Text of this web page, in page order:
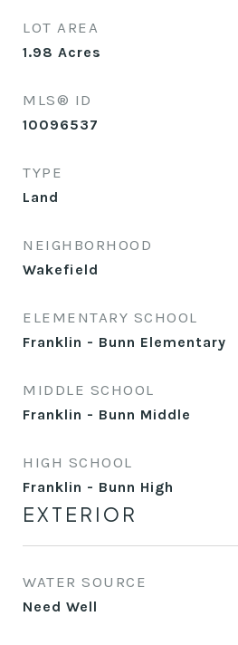
LOT AREA
1.98 Acres
MLS® ID
10096537
TYPE
Land
NEIGHBORHOOD
Wakefield
ELEMENTARY SCHOOL
Franklin - Bunn Elementary
MIDDLE SCHOOL
Franklin - Bunn Middle
HIGH SCHOOL
Franklin - Bunn High
EXTERIOR
WATER SOURCE
Need Well